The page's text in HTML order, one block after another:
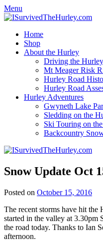
Menu
Home
Shop
About the Hurley
Driving the
Mt Meager Risk
Hurley Road
Hurley Road
Hurley Adventures
Gwyneth Lake
Sledding on the
Ski Touring on
Backcountry
Snow Update Oct
Posted on October 15, 2016
The recent storms have hit
started in the valley at 3.30pm
the road today. Thanks to Ian
afternoon.